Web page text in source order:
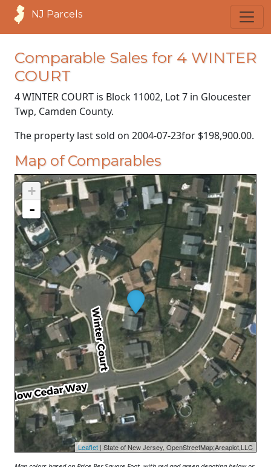
NJ Parcels
Comparable Sales for 4 WINTER
COURT
4 WINTER COURT is Block 11002, Lot 7 in Gloucester
Twp, Camden County.
The property last sold on 2004-07-23for $198,900.00.
Map of Comparables
+
-
Leaflet | State of New Jersey, OpenStreetMap;Areaplot,LLC